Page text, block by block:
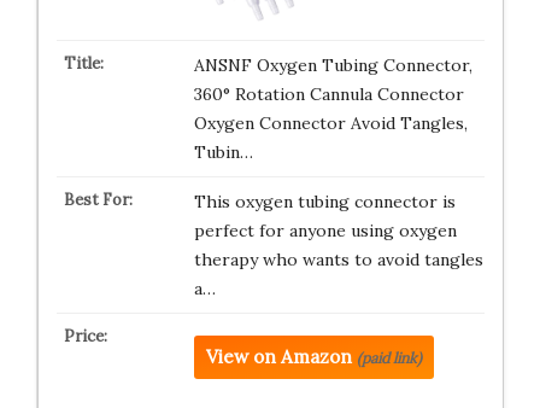
ANSNF Oxygen Tubing Connector,
360° Rotation Cannula Connector
Oxygen Connector Avoid Tangles,
Tubin…
This oxygen tubing connector is
perfect for anyone using oxygen
therapy who wants to avoid tangles
a…
View on Amazon (paid link)